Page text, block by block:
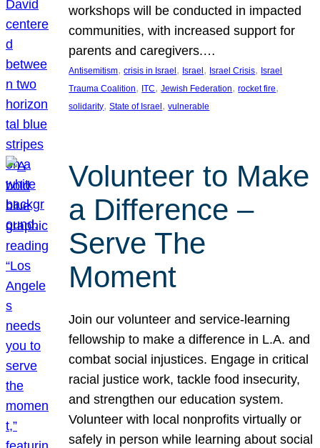
workshops will be conducted in impacted
communities, with increased support for
parents and caregivers.…
Antisemitism, crisis in Israel , Israel , Israel Crisis, Israel
Trauma Coalition, ITC, Jewish Federation, rocket fire
solidarity, State of Israel , vulnerable
Volunteer to Make
a Difference –
Serve The
Moment
Join our volunteer and service-learning
fellowship to make a difference in L.A. and
combat social injustices. Engage in critical
racial justice work, tackle food insecurity,
and strengthen our education system.
Volunteer with local nonprofits virtually or
safely in person while learning about social